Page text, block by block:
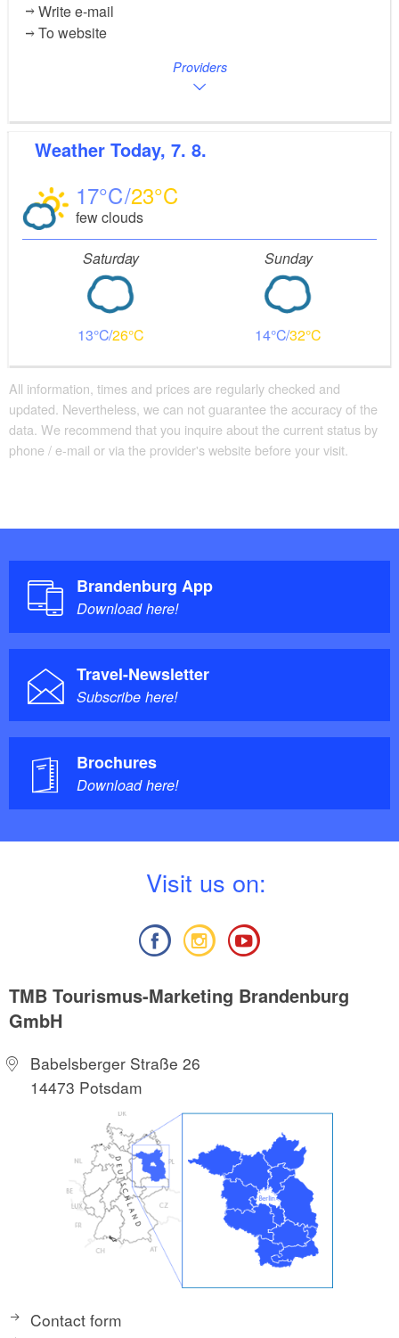
Write e-mail
To website
Providers
Weather Today, 7. 8.
17 23
few clouds
Saturday
13 26
Sunday
14 32
All information, times and prices are regularly checked and
updated. Nevertheless, we can not guarantee the accuracy of the
data. We recommend that you inquire about the current status by
phone / e-mail or via the provider's website before your visit.
Brandenburg App
Download here!
Travel-Newsletter
Subscribe here!
Brochures
Download here!
Visit us on:
TMB Tourismus-Marketing Brandenburg
GmbH
Babelsberger Straße 26
14473 Potsdam
Contact form